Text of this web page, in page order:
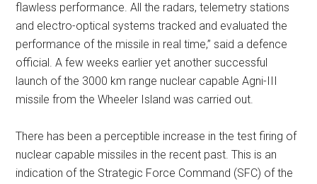
flawless performance. All the radars, telemetry stations
and electro-optical systems tracked and evaluated the
performance of the missile in real time,” said a defence
official. A few weeks earlier yet another successful
launch of the 3000 km range nuclear capable Agni-III
missile from the Wheeler Island was carried out.
There has been a perceptible increase in the test firing of
nuclear capable missiles in the recent past. This is an
indication of the Strategic Force Command (SFC) of the